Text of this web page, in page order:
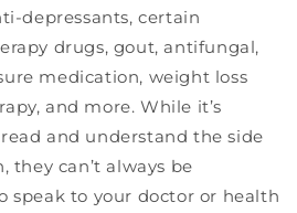
depressants, certain
drugs, gout, antifungal,
medication, weight loss
and more. While it’s
and understand the side
they can’t always be
speak to your doctor or health